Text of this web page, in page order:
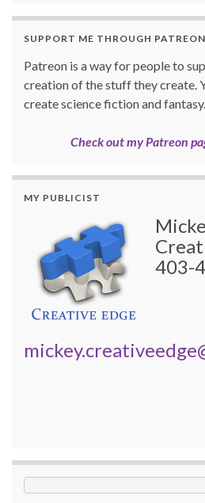
SUPPORT ME THROUGH
Patreon is a way for people to
creation of the stuff they create.
create science fiction and fantasy.
Check out my Patreon
MY PUBLICIST
403-